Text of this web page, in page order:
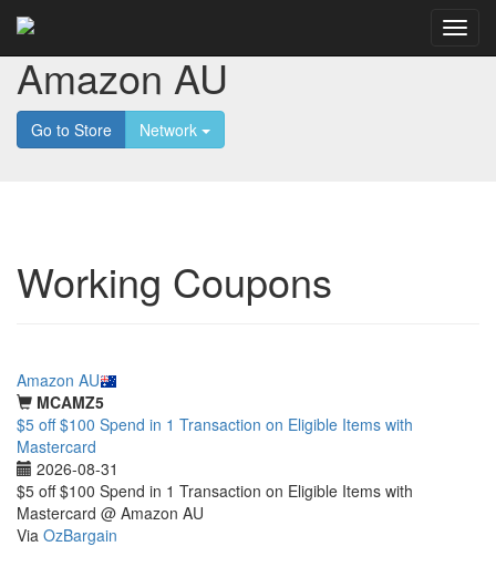
Amazon AU
Go to Store Network
Working Coupons
Amazon AU
MCAMZ5
$5 off $100 Spend in 1 Transaction on Eligible Items with
Mastercard
2026-08-31
$5 off $100 Spend in 1 Transaction on Eligible Items with
Mastercard @ Amazon AU
Via OzBargain